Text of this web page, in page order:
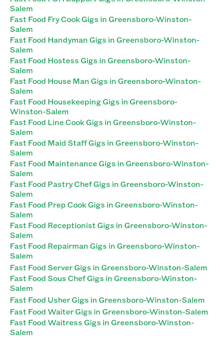
Salem
Fast Food Fry Cook Gigs in Greensboro-Winston-
Salem
Fast Food Handyman Gigs in Greensboro-Winston-
Salem
Fast Food Hostess Gigs in Greensboro-Winston-
Salem
Fast Food House Man Gigs in Greensboro-Winston-
Salem
Fast Food Housekeeping Gigs in Greensboro-
Winston-Salem
Fast Food Line Cook Gigs in Greensboro-Winston-
Salem
Fast Food Maid Staff Gigs in Greensboro-Winston-
Salem
Fast Food Maintenance Gigs in Greensboro-Winston-
Salem
Fast Food Pastry Chef Gigs in Greensboro-Winston-
Salem
Fast Food Prep Cook Gigs in Greensboro-Winston-
Salem
Fast Food Receptionist Gigs in Greensboro-Winston-
Salem
Fast Food Repairman Gigs in Greensboro-Winston-
Salem
Fast Food Server Gigs in Greensboro-Winston-Salem
Fast Food Sous Chef Gigs in Greensboro-Winston-
Salem
Fast Food Usher Gigs in Greensboro-Winston-Salem
Fast Food Waiter Gigs in Greensboro-Winston-Salem
Fast Food Waitress Gigs in Greensboro-Winston-
Salem